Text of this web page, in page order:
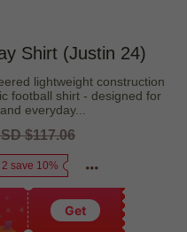
Shirt (Justin 24)
lightweight construction
football shirt - designed for
everyday...
$117.06
2 save 10%
Get